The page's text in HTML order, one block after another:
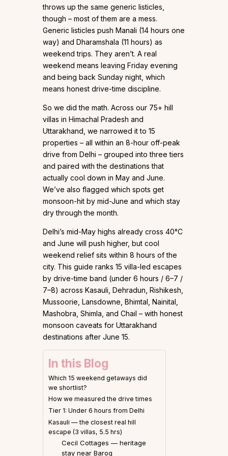
throws up the same generic listicles,
though – most of them are a mess.
Generic listicles push Manali (14 hours one
way) and Dharamshala (11 hours) as
weekend trips. They aren’t. A real
weekend means leaving Friday evening
and being back Sunday night, which
means honest drive-time discipline.
So we did the math. Across our 75+ hill
villas in Himachal Pradesh and
Uttarakhand, we narrowed it to 15
properties – all within an 8-hour off-peak
drive from Delhi – grouped into three tiers
and paired with the destinations that
actually cool down in May and June.
We’ve also flagged which spots get
monsoon-hit by mid-June and which stay
dry through the month.
Delhi’s mid-May highs already cross 40°C
and June will push higher, but cool
weekend relief sits within 8 hours of the
city. This guide ranks 15 villa-led escapes
by drive-time band (under 6 hours / 6–7 /
7–8) across Kasauli, Dehradun, Rishikesh,
Mussoorie, Lansdowne, Bhimtal, Nainital,
Mashobra, Shimla, and Chail – with honest
monsoon caveats for Uttarakhand
destinations after June 15.
In this Blog
Which 15 weekend getaways did
we shortlist?
How we measured the drive times
Tier 1: Under 6 hours from Delhi
Kasauli — the closest real hill
escape (3 villas, 5.5 hrs)
Cecil Cottages — heritage
stay near Barog